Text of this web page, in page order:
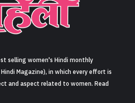
Sign in
selling women's Hindi monthly
Magazine), in which every effort is
and aspect related to women. Read